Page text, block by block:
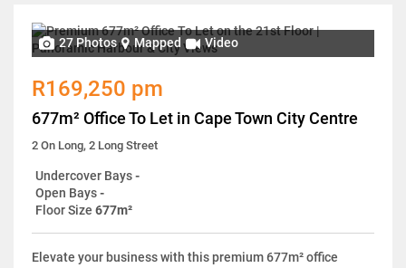
27 Photos Mapped Video
R169,250 pm
677m² Office To Let in Cape Town City Centre
2 On Long, 2 Long Street
Undercover Bays-
Open Bays-
Floor Size 677m²
Elevate your business with this premium 677m² office